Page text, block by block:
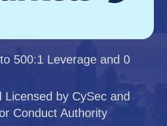
500:1 Leverage and 0
Licensed by CySec and
Conduct Authority